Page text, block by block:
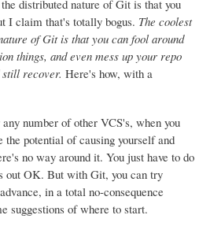
distributed nature of Git is that you
I claim that's totally bogus. The coolest
of Git is that you can fool around
things, and even mess up your repo
still recover. Here's how, with a
number of other VCS's, when you
the potential of causing yourself and
no way around it. You just have to do
out OK. But with Git, you can try
in a total no-consequence
suggestions of where to start.